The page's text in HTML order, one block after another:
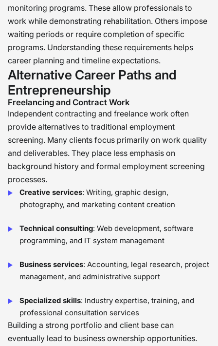
monitoring programs. These allow professionals to
work while demonstrating rehabilitation. Others impose
waiting periods or require completion of specific
programs. Understanding these requirements helps
career planning and timeline expectations.
Alternative Career Paths and
Entrepreneurship
Freelancing and Contract Work
Independent contracting and freelance work often
provide alternatives to traditional employment
screening. Many clients focus primarily on work quality
and deliverables. They place less emphasis on
background history and formal employment screening
processes.
Creative services: Writing, graphic design,
photography, and marketing content creation
Technical consulting: Web development, software
programming, and IT system management
Business services: Accounting, legal research, project
management, and administrative support
Specialized skills: Industry expertise, training, and
professional consultation services
Building a strong portfolio and client base can
eventually lead to business ownership opportunities.